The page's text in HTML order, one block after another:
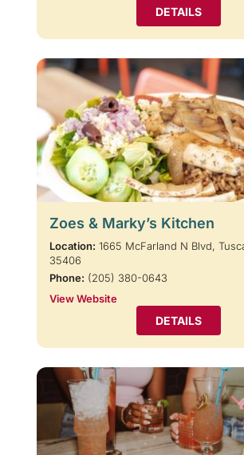
DETAILS
Zoes & Marky’s Kitchen
Location: 1665 McFarland N Blvd,
35406
Phone: (205) 380-0643
View Website
DETAILS